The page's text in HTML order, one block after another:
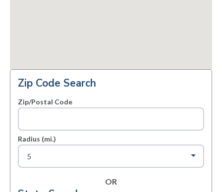
Zip Code Search
Zip/Postal Code
Radius (mi.)
OR